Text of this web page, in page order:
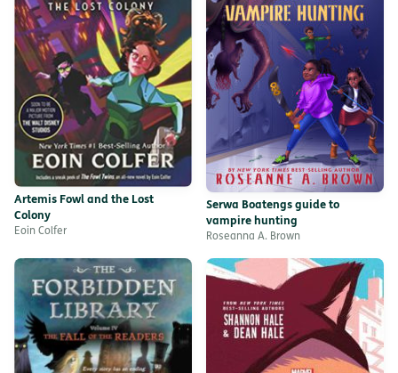
Artemis Fowl and the Lost
Colony
Eoin Colfer
Serwa Boatengs guide to
vampire hunting
Roseanna A. Brown